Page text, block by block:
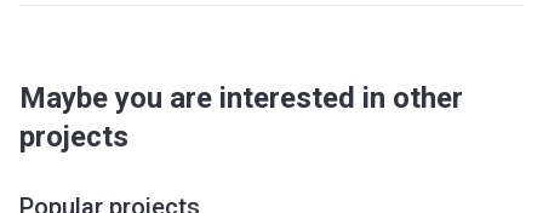
Maybe you are interested in other
projects
Popular projects